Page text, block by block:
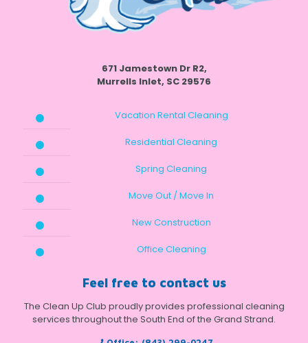
671 Jamestown Dr R2,
Murrells Inlet, SC 29576
Vacation Rental Cleaning
Residential Cleaning
Spring Cleaning
Move Out / Move In
New Construction
Office Cleaning
Feel free to contact us
The Clean Up Club proudly provides professional cleaning
services throughout the South End of the Grand Strand.